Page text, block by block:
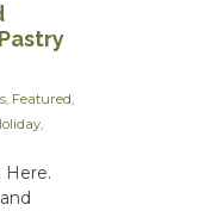
, Featured,
,
Here.